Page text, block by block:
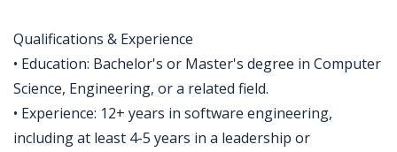
Qualifications & Experience
• Education: Bachelor's or Master's degree in Computer
Science, Engineering, or a related field.
• Experience: 12+ years in software engineering,
including at least 4-5 years in a leadership or